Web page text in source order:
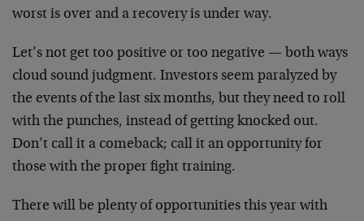
worst is over and a recovery is under way.
Let’s not get too positive or too negative — both ways
cloud sound judgment. Investors seem paralyzed by
the events of the last six months, but they need to roll
with the punches, instead of getting knocked out.
Don’t call it a comeback; call it an opportunity for
those with the proper fight training.
There will be plenty of opportunities this year with